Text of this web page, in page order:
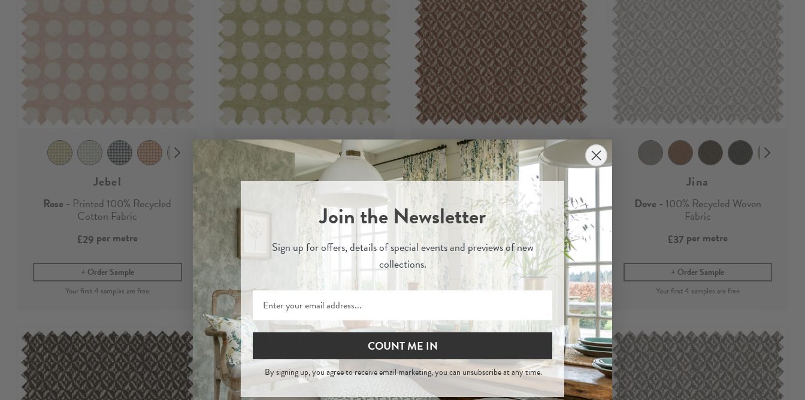
Jebel
Rose - Printed 100% Recycled
Cotton Fabric
£29 per metre
Order Sample
Jebel
Willow - Printed 100% Recycled
Cotton Fabric
£29
per metre
Order Sample
Jina
Cinnabar- 100% Recycled Woven
Fabric
£37 per metre
Order Sample
Jina
Dove- 100% Recycled Woven
Fabric
£37per metre
Order Sample
Join the Newsletter
Sign up foroffers, details of special events and previews of new
collections.
COUNT ME IN
By signing up, you agree to receive email marketing, you can unsubscribe at any time.